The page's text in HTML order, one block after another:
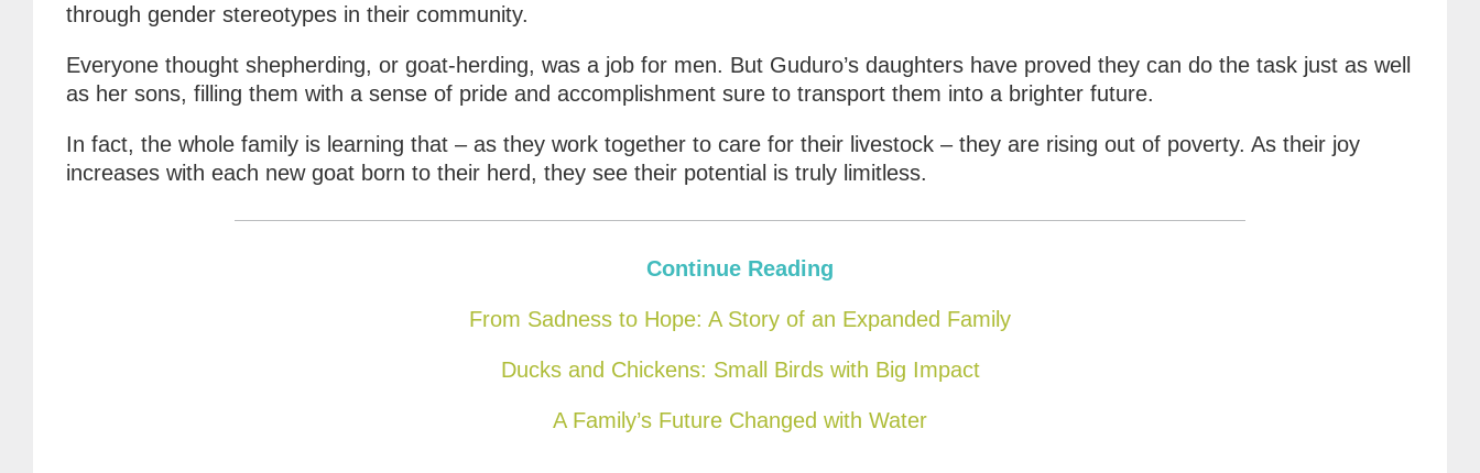
through gender stereotypes in their community.
Everyone thought shepherding, or goat-herding, was a job for men. But Guduro’s daughters have proved they can do the task just as well
as her sons, filling them with a sense of pride and accomplishment sure to transport them into a brighter future.
In fact, the whole family is learning that – as they work together to care for their livestock – they are rising out of poverty. As their joy
increases with each new goat born to their herd, they see their potential is truly limitless.
Continue Reading
From Sadness to Hope: A Story of an Expanded Family
Ducks and Chickens: Small Birds with Big Impact
A Family’s Future Changed with Water